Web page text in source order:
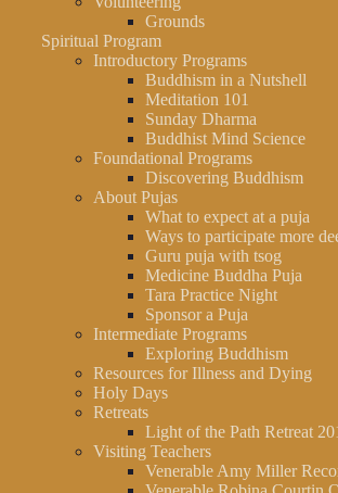
Grounds
Spiritual Program
Introductory Programs
Buddhism in a Nutshell
Meditation 101
Sunday Dharma
Buddhist Mind Science
Foundational Programs
Discovering Buddhism
About Pujas
What to expect at a puja
Ways to participate more
Guru puja with tsog
Medicine Buddha Puja
Tara Practice Night
Sponsor a Puja
Intermediate Programs
Exploring Buddhism
Resources for Illness and Dying
Holy Days
Retreats
Light of the Path Retreat
Visiting Teachers
Venerable Amy Miller